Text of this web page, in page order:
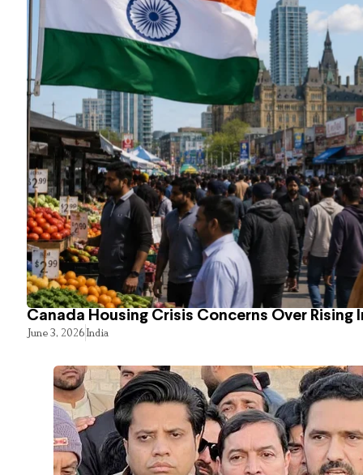
Canada Housing Crisis Concerns Over Rising
June 3, 2026India